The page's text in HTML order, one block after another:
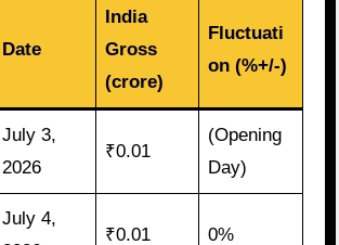
Date
India
Gross
(crore)
Fluctuati
on (%+/-)
July 3,
2026
₹0.01
(Opening
Day)
July 4,
₹0.01 0%